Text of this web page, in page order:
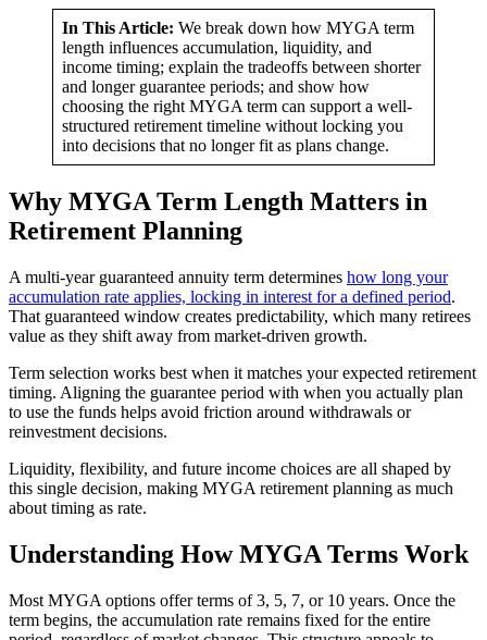
In This Article: We break down how MYGA term
length influences accumulation, liquidity, and
income timing; explain the tradeoffs between shorter
and longer guarantee periods; and show how
choosing the right MYGA term can support a well-
structured retirement timeline without locking you
into decisions that no longer fit as plans change.
Why MYGA Term Length Matters in
Retirement Planning
A multi-year guaranteed annuity term determines how long your
accumulation rate applies, locking in interest for a defined period.
That guaranteed window creates predictability, which many retirees
value as they shift away from market-driven growth.
Term selection works best when it matches your expected retirement
timing. Aligning the guarantee period with when you actually plan
to use the funds helps avoid friction around withdrawals or
reinvestment decisions.
Liquidity, flexibility, and future income choices are all shaped by
this single decision, making MYGA retirement planning as much
about timing as rate.
Understanding How MYGA Terms Work
Most MYGA options offer terms of 3, 5, 7, or 10 years. Once the
term begins, the accumulation rate remains fixed for the entire